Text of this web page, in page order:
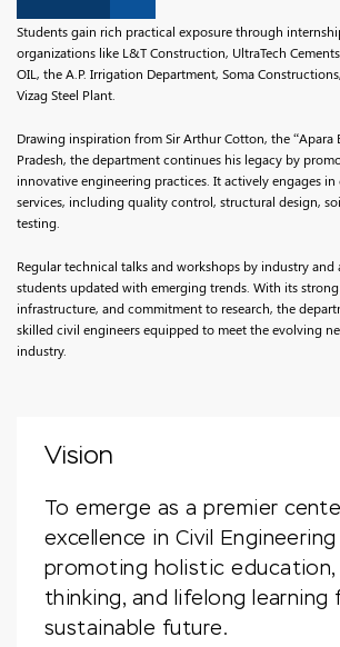
Students gain rich practical exposure through
organizations like L&T Construction, UltraTech
OIL, the A.P. Irrigation Department, Soma
Vizag Steel Plant.
Drawing inspiration from Sir Arthur Cotton, the “Apara
Pradesh, the department continues his legacy by
innovative engineering practices. It actively engages
services, including quality control, structural design,
testing.
Regular technical talks and workshops by industry and
students updated with emerging trends. With its
infrastructure, and commitment to research, the
skilled civil engineers equipped to meet the evolving
industry.
Vision
To emerge as a premier
excellence in Civil
promoting holistic education,
thinking, and lifelong learning
sustainable future.